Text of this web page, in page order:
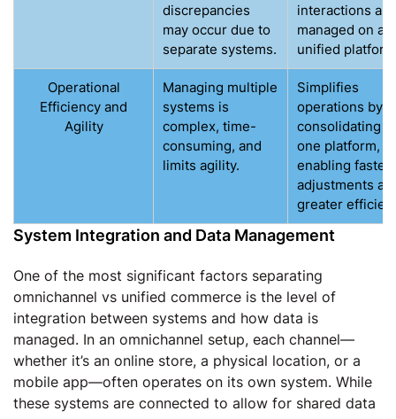
discrepancies
may occur due to
separate systems.
interactions are
managed on a
unified
Operational
Efficiency and
Agility
Managing multiple
systems is
complex, time-
consuming, and
limits agility.
Simplifies
operations by
consolidating
one platform,
enabling faster
adjustments
greater
System Integration and Data Management
One of the most significant factors separating
omnichannel vs unified commerce is the level of
integration between systems and how data is
managed. In an omnichannel setup, each channel—
whether it’s an online store, a physical location, or a
mobile app—often operates on its own system. While
these systems are connected to allow for shared data